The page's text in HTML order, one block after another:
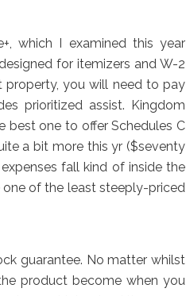
which I examined this year
for itemizers and W-2
property, you will need to pay
prioritized assist. Kingdom
best one to offer Schedules C
a bit more this yr ($seventy
fall kind of inside the
of the least steeply-priced
guarantee. No matter whilst
product become when you